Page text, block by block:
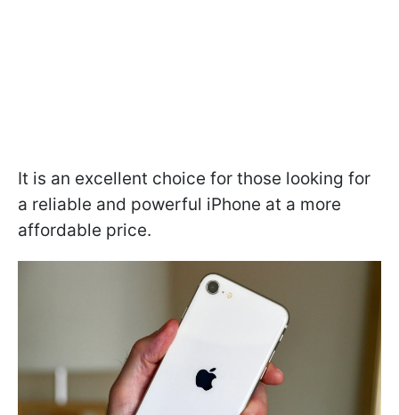
It is an excellent choice for those looking for
a reliable and powerful iPhone at a more
affordable price.